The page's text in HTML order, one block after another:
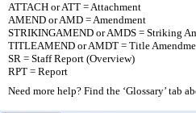
ATTACH or ATT = Attachment
AMEND or AMD = Amendment
STRIKINGAMEND or AMDS = Striking
TITLEAMEND or AMDT = Title
SR = Staff Report (Overview)
RPT = Report
Need more help? Find the ‘Glossary’ tab